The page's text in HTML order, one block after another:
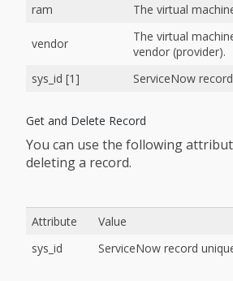
ram
The virtual
vendor
The virtual
vendor (provider).
sys_id [1]
ServiceNow
Get and Delete Record
You can use the following
deleting a record.
Attribute
Value
sys_id
ServiceNow record